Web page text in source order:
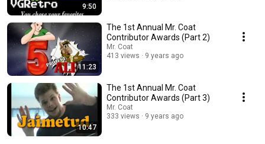
9:50
11:23
The 1st Annual Mr. Coat
Contributor Awards (Part 2)
Mr. Coat
413 views
9 years ago
10:47
The 1st Annual Mr. Coat
Contributor Awards (Part 3)
Mr. Coat
333 views
9 years ago